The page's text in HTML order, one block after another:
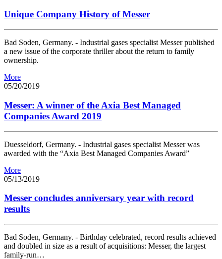
Unique Company History of Messer
Bad Soden, Germany. - Industrial gases specialist Messer published
a new issue of the corporate thriller about the return to family
ownership.
More
05/20/2019
Messer: A winner of the Axia Best Managed
Companies Award 2019
Duesseldorf, Germany. - Industrial gases specialist Messer was
awarded with the “Axia Best Managed Companies Award”
More
05/13/2019
Messer concludes anniversary year with record
results
Bad Soden, Germany. - Birthday celebrated, record results achieved
and doubled in size as a result of acquisitions: Messer, the largest
family-run…